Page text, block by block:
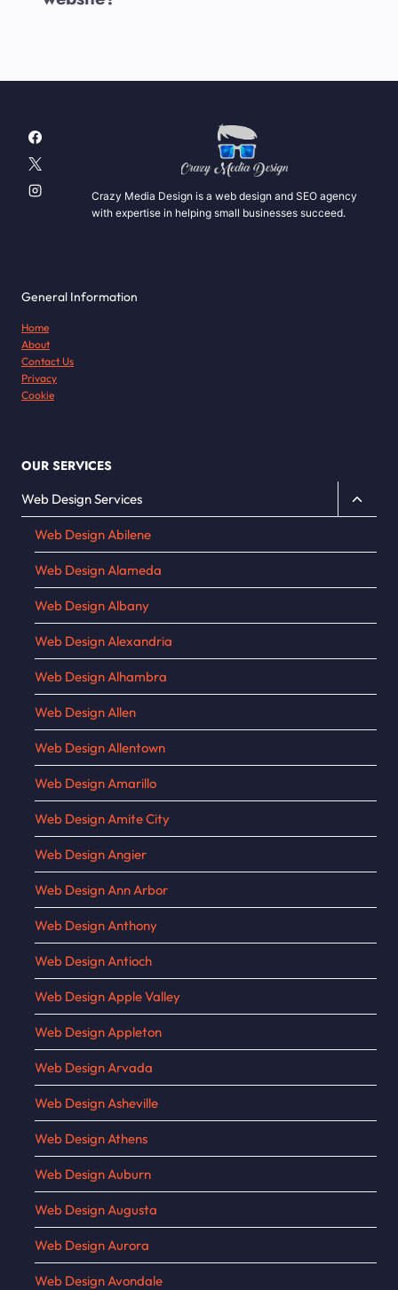
Crazy Media Design is a web design and SEO agency
with expertise in helping small businesses succeed.
General Information
Home
About
Contact Us
Privacy
Cookie
OUR SERVICES
Web Design Services
Toggle
child
Web Design Abilene
Web Design Alameda
Web Design Albany
Web Design Alexandria
Web Design Alhambra
Web Design Allen
Web Design Allentown
Web Design Amarillo
Web Design Amite City
Web Design Angier
Web Design Ann Arbor
Web Design Anthony
Web Design Antioch
Web Design Apple Valley
Web Design Appleton
Web Design Arvada
Web Design Asheville
Web Design Athens
Web Design Auburn
Web Design Augusta
Web Design Aurora
Web Design Avondale